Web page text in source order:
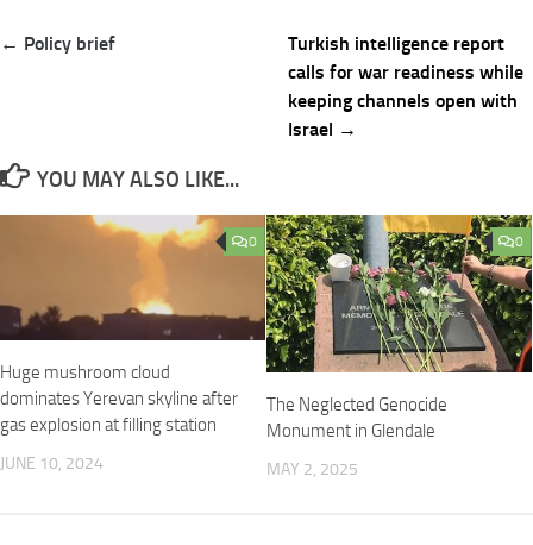
Post
← Policy brief
Turkish intelligence report
calls for war readiness while
keeping channels open with
Israel →
YOU MAY ALSO LIKE...
0
Huge mushroom cloud
dominates Yerevan skyline after
gas explosion at filling station
JUNE 10, 2024
0
The Neglected Genocide
Monument in Glendale
MAY 2, 2025